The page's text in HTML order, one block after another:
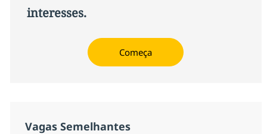
interesses.
Começa
Vagas Semelhantes